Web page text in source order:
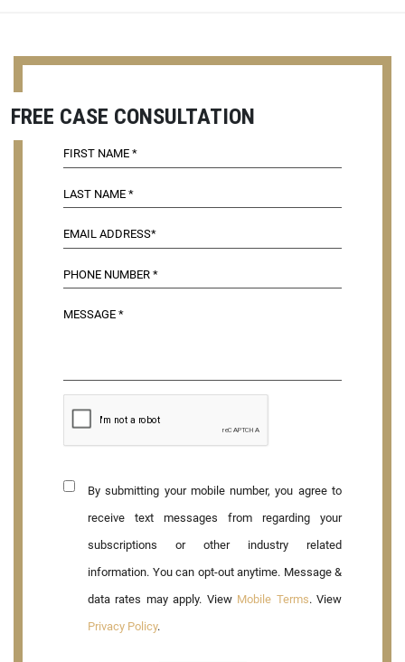
FREE CASE CONSULTATION
By submitting your mobile number, you agree to
receive text messages from regarding your
subscriptions or other industry related
information. You can opt-out anytime. Message &
data rates may apply. View Mobile Terms. View
Privacy Policy.